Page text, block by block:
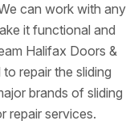
can work with any
it functional and
Halifax Doors &
repair the sliding
brands of sliding
repair services.